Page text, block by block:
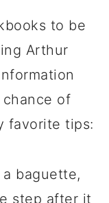
to be
Arthur
of
favorite tips:
baguette,
step after it